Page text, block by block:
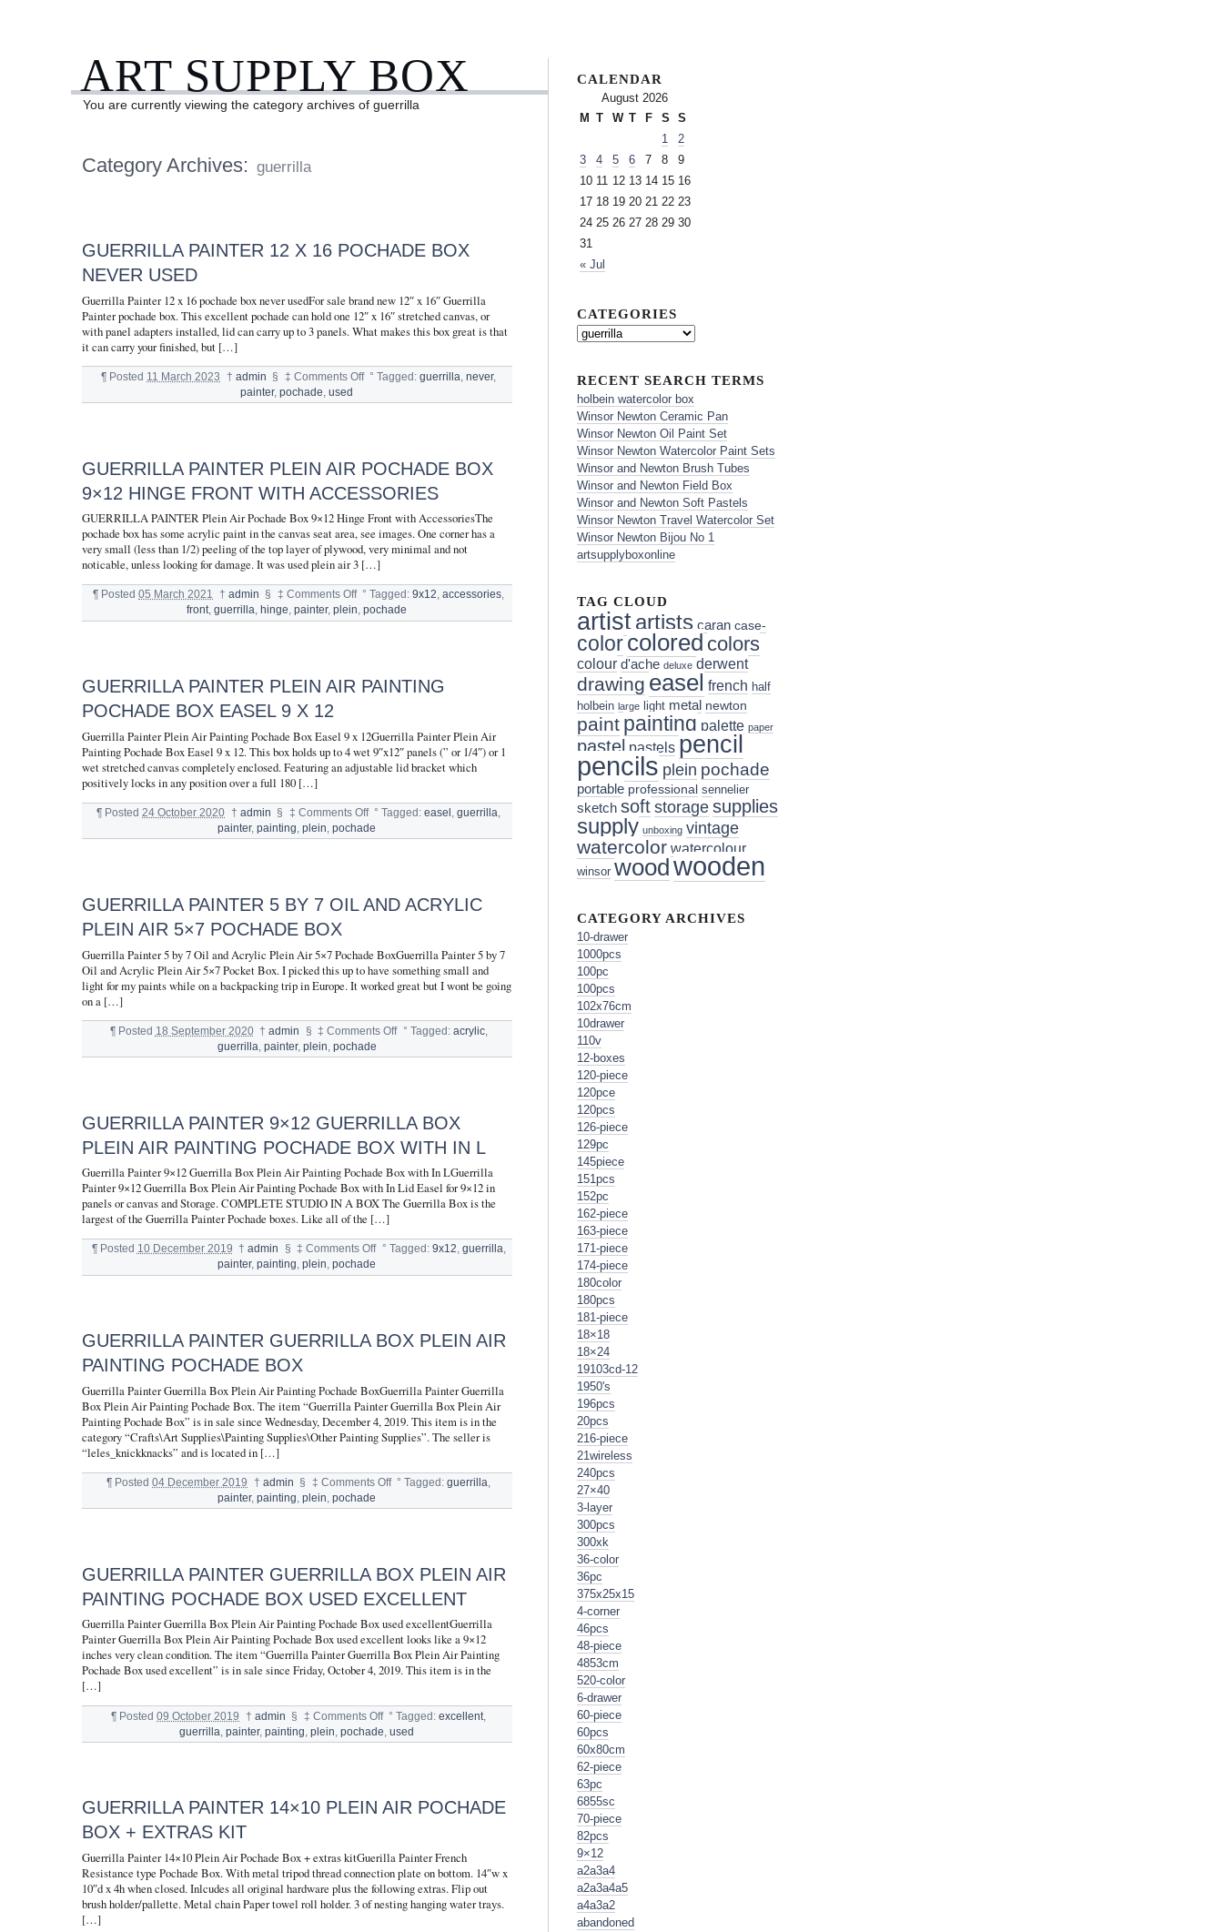
ART SUPPLY BOX
You are currently viewing the category archives of guerrilla
Category Archives: guerrilla
GUERRILLA PAINTER 12 X 16 POCHADE BOX
NEVER USED
Guerrilla Painter 12 x 16 pochade box never usedFor sale brand new 12″ x 16″ Guerrilla
Painter pochade box. This excellent pochade can hold one 12″ x 16″ stretched canvas, or
with panel adapters installed, lid can carry up to 3 panels. What makes this box great is that
it can carry your finished, but […]
¶ Posted 11 March 2023 † admin § ‡ Comments Off ° Tagged:guerrilla ,never,
painter,pochade ,used
GUERRILLA PAINTER PLEIN AIR POCHADE BOX
9×12 HINGE FRONT WITH ACCESSORIES
GUERRILLA PAINTER Plein Air Pochade Box 9×12 Hinge Front with AccessoriesThe
pochade box has some acrylic paint in the canvas seat area, see images. One corner has a
very small (less than 1/2) peeling of the top layer of plywood, very minimal and not
noticable, unless looking for damage. It was used plein air 3 […]
¶ Posted05 March 2021 † admin § ‡ Comments Off ° Tagged:9x12 ,accessories
front ,guerrilla hinge ,painter,plein ,pochade
GUERRILLA PAINTER PLEIN AIR PAINTING
POCHADE BOX EASEL 9 X 12
Guerrilla Painter Plein Air Painting Pochade Box Easel 9 x 12Guerrilla Painter Plein Air
Painting Pochade Box Easel 9 x 12. This box holds up to 4 wet 9″x12″ panels (” or 1/4″) or 1
wet stretched canvas completely enclosed. Featuring an adjustable lid bracket which
positively locks in any position over a full 180 […]
¶ Posted 24 October 2020 † admin § ‡ Comments Off ° Tagged:easel ,guerrilla
painter,painting ,plein ,pochade
GUERRILLA PAINTER 5 BY 7 OIL AND ACRYLIC
PLEIN AIR 5×7 POCHADE BOX
Guerrilla Painter 5 by 7 Oil and Acrylic Plein Air 5×7 Pochade BoxGuerrilla Painter 5 by 7
Oil and Acrylic Plein Air 5×7 Pocket Box. I picked this up to have something small and
light for my paints while on a backpacking trip in Europe. It worked great but I wont be going
on a […]
¶ Posted 18 September 2020 † admin § ‡ Comments Off ° Tagged: acrylic,
guerrilla painter, plein pochade
GUERRILLA PAINTER 9×12 GUERRILLA BOX
PLEIN AIR PAINTING POCHADE BOX WITH IN L
Guerrilla Painter 9×12 Guerrilla Box Plein Air Painting Pochade Box with In LGuerrilla
Painter 9×12 Guerrilla Box Plein Air Painting Pochade Box with In Lid Easel for 9×12 in
panels or canvas and Storage. COMPLETE STUDIO IN A BOX The Guerrilla Box is the
largest of the Guerrilla Painter Pochade boxes. Like all of the […]
¶ Posted 10 December 2019 † admin § ‡ Comments Off ° Tagged: 9x12 guerrilla
painter,painting ,plein ,pochade
GUERRILLA PAINTER GUERRILLA BOX PLEIN AIR
PAINTING POCHADE BOX
Guerrilla Painter Guerrilla Box Plein Air Painting Pochade BoxGuerrilla Painter Guerrilla
Box Plein Air Painting Pochade Box. The item “Guerrilla Painter Guerrilla Box Plein Air
Painting Pochade Box” is in sale since Wednesday, December 4, 2019. This item is in the
category “Crafts\Art Supplies\Painting Supplies\Other Painting Supplies”. The seller is
“leles_knickknacks” and is located in […]
¶ Posted04 December 2019 † admin § ‡ Comments Off ° Tagged:guerrilla
painter,painting ,plein ,pochade
GUERRILLA PAINTER GUERRILLA BOX PLEIN AIR
PAINTING POCHADE BOX USED EXCELLENT
Guerrilla Painter Guerrilla Box Plein Air Painting Pochade Box used excellentGuerrilla
Painter Guerrilla Box Plein Air Painting Pochade Box used excellent looks like a 9×12
inches very clean condition. The item “Guerrilla Painter Guerrilla Box Plein Air Painting
Pochade Box used excellent” is in sale since Friday, October 4, 2019. This item is in the
[…]
¶ Posted09 October 2019 † admin § ‡ Comments Off ° Tagged:excellent
guerrilla ,painter,painting ,plein ,pochade ,used
GUERRILLA PAINTER 14×10 PLEIN AIR POCHADE
BOX + EXTRAS KIT
Guerrilla Painter 14×10 Plein Air Pochade Box + extras kitGuerilla Painter French
Resistance type Pochade Box. With metal tripod thread connection plate on bottom. 14″w x
10″d x 4h when closed. Inlcudes all original hardware plus the following extras. Flip out
brush holder/pallette. Metal chain Paper towel roll holder. 3 of nesting hanging water trays.
[…]
CALENDAR
August 2026
M T W T F S S
« Jul
1
2
3
4 5 6 7 8
9
10 11 12 13 14 15 16
17 18 19 20 21 22 23
24 25 26 27 28 29 30
31
CATEGORIES
RECENT SEARCH TERMS
holbein watercolor box
Winsor Newton Ceramic Pan
Winsor Newton Oil Paint Set
Winsor Newton Watercolor Paint Sets
Winsor and Newton Brush Tubes
Winsor and Newton Field Box
Winsor and Newton Soft Pastels
Winsor Newton Travel Watercolor Set
Winsor Newton Bijou No 1
artsupplyboxonline
TAG CLOUD
artist artists caran case-
colorcolored colors
colour d'ache deluxe derwent
drawing easel french half
holbein large light metal newton
paint painting palette paper
pastel pastels pencil
pencils plein pochade
portable professional sennelier
sketch soft storage supplies
supply unboxing vintage
watercolor watercolour
winsor wood wooden
CATEGORY ARCHIVES
10-drawer
1000pcs
100pc
100pcs
102x76cm
10drawer
110v
12-boxes
120-piece
120pce
120pcs
126-piece
129pc
145piece
151pcs
152pc
162-piece
163-piece
171-piece
174-piece
180color
180pcs
181-piece
18×18
18×24
19103cd-12
1950's
196pcs
20pcs
216-piece
21wireless
240pcs
27×40
3-layer
300pcs
300xk
36-color
36pc
375x25x15
4-corner
46pcs
48-piece
4853cm
520-color
6-drawer
60-piece
60pcs
60x80cm
62-piece
63pc
6855sc
70-piece
82pcs
9×12
a2a3a4
a2a3a4a5
a4a3a2
abandoned